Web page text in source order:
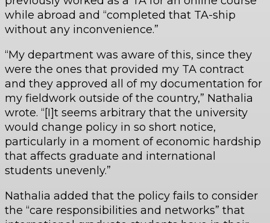
while abroad and “completed that TA-ship
without any inconvenience.”
“My department was aware of this, since they
were the ones that provided my TA contract
and they approved all of my documentation for
my fieldwork outside of the country,” Nathalia
wrote. “[I]t seems arbitrary that the university
would change policy in so short notice,
particularly in a moment of economic hardship
that affects graduate and international
students unevenly.”
Nathalia added that the policy fails to consider
the “care responsibilities and networks” that